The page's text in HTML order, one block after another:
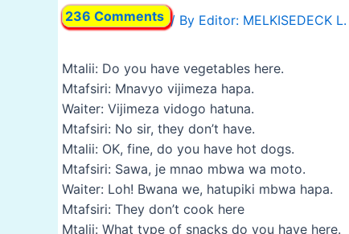
236 Comments / By
Mtalii: Do you have vegetables here.
Mtafsiri: Mnavyo vijimeza hapa.
Waiter: Vijimeza vidogo hatuna.
Mtafsiri: No sir, they don’t have.
Mtalii: OK, fine, do you have hot dogs.
Mtafsiri: Sawa, je mnao mbwa wa moto.
Waiter: Loh! Bwana we, hatupiki mbwa hapa.
Mtafsiri: They don’t cook here
Mtalii: What type of snacks do you have here.